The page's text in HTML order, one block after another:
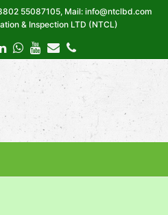
55087105, Mail: info@ntclbd.com
& Inspection LTD (NTCL)
LinkedIn
Whatsapp
Youtube
EmailPhone